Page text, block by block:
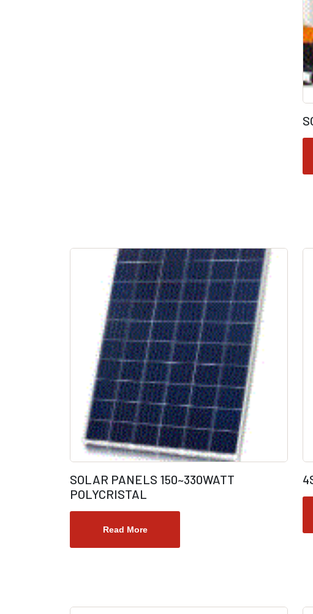
SOLAR PANELS 150~330WATT
POLYCRISTAL
Read More